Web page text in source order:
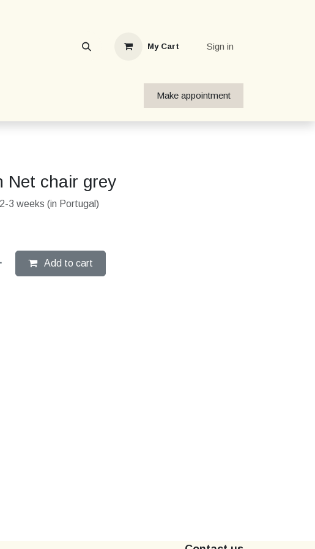
My Cart Sign in
Make appointment
Net chair grey
3 weeks (in Portugal)
Add to cart